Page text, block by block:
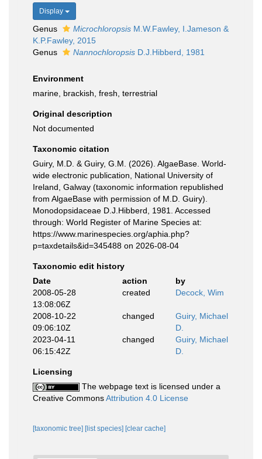
Display
Genus Microchloropsis M.W.Fawley, I.Jameson &
K.P.Fawley, 2015
Genus
Nannochloropsis D.J.Hibberd, 1981
Environment
marine, brackish, fresh, terrestrial
Original description
Not documented
Taxonomic citation
Guiry, M.D. & Guiry, G.M. (2026). AlgaeBase. World-
wide electronic publication, National University of
Ireland, Galway (taxonomic information republished
from AlgaeBase with permission of M.D. Guiry).
Monodopsidaceae D.J.Hibberd, 1981. Accessed
through: World Register of Marine Species at:
https://www.marinespecies.org/aphia.php?
p=taxdetails&id=345488 on 2026-08-04
Taxonomic edit history
Date
action
by
2008-05-28
13:08:06Z
created Decock, Wim
2008-10-22
09:06:10Z
changed
Guiry, Michael
D.
2023-04-11
06:15:42Z
changed
Guiry, Michael
D.
Licensing
The webpage text is licensed under a
Creative CommonsAttribution 4.0 License
[taxonomic tree] [list species] [clear cache]